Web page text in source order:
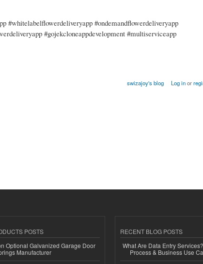
#whitelabelflowerdeliveryapp #ondemandflowerdeliveryapp
#gojekcloneappdevelopment #multiserviceapp
swizajoy's blog Log inor
POSTS
Optional Galvanized Garage Door
Manufacturer
RECENT BLOG POSTS
What Are Data Entry
Process & Business Use